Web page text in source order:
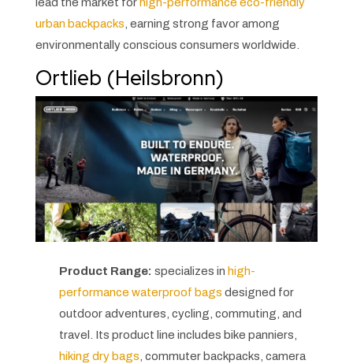
lead the market for high-performance eco-friendly
urban backpacks, earning strong favor among
environmentally conscious consumers worldwide.
Ortlieb (Heilsbronn)
Product Range: specializes in high-
performance waterproof bags designed for
outdoor adventures, cycling, commuting, and
travel. Its product line includes bike panniers,
hiking dry bags , commuter backpacks, camera